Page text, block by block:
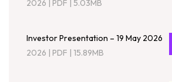
2026 | PDF | 5.03MB
Investor Presentation – 19 May 2026
2026 | PDF | 15.89MB